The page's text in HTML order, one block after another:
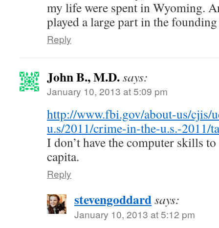
my life were spent in Wyoming.
played a large part in the
Reply
John B., M.D.says:
January 10, 2013 at 5:09 pm
http://www.fbi.gov/about-us/cjis/
u.s/2011/crime-in-the-u.s.-2011/
I don’t have the computer skills
capita.
Reply
stevengoddardsays:
January 10, 2013 at 5:12 pm